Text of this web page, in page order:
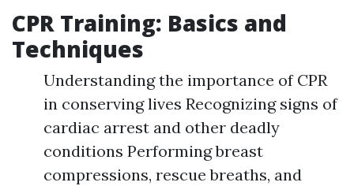
CPR Training: Basics and
Techniques
Understanding the importance of CPR
in conserving lives Recognizing signs of
cardiac arrest and other deadly
conditions Performing breast
compressions, rescue breaths, and